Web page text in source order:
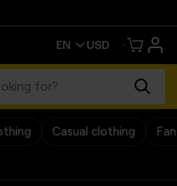
Casual clothing